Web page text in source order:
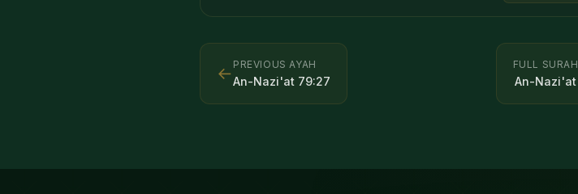
← PREVIOUS AYAH
An-Nazi'at 79:27
FULL SURAH
An-Nazi'at